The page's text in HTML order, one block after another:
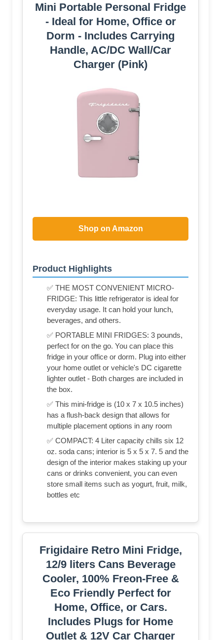
Mini Portable Personal Fridge
- Ideal for Home, Office or
Dorm - Includes Carrying
Handle, AC/DC Wall/Car
Charger (Pink)
Shop on Amazon
Product Highlights
✅ THE MOST CONVENIENT MICRO-
FRIDGE: This little refrigerator is ideal for
everyday usage. It can hold your lunch,
beverages, and others.
✅ PORTABLE MINI FRIDGES: 3 pounds,
perfect for on the go. You can place this
fridge in your office or dorm. Plug into either
your home outlet or vehicle's DC cigarette
lighter outlet - Both charges are included in
the box.
✅ This mini-fridge is (‎10 x 7 x 10.5 inches)
has a flush-back design that allows for
multiple placement options in any room
✅ COMPACT: 4 Liter capacity chills six 12
oz. soda cans; interior is 5 x 5 x 7. 5 and the
design of the interior makes staking up your
cans or drinks convenient, you can even
store small items such as yogurt, fruit, milk,
bottles etc
Frigidaire Retro Mini Fridge,
12/9 liters Cans Beverage
Cooler, 100% Freon-Free &
Eco Friendly Perfect for
Home, Office, or Cars.
Includes Plugs for Home
Outlet & 12V Car Charger